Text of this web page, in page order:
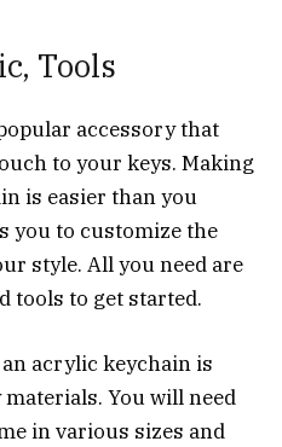
Tools
accessory that
to your keys. Making
is easier than you
you to customize the
style. All you need are
tools to get started.
acrylic keychain is
You will need
in various sizes and